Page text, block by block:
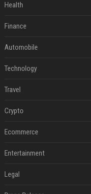
Health
Finance
Automobile
Technology
Travel
Crypto
Ecommerce
Entertainment
Legal